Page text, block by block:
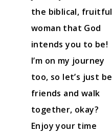
the biblical, fruitful
woman that God
intends you to be!
I’m on my journey
too, so let’s just be
friends and walk
together, okay?
Enjoy your time